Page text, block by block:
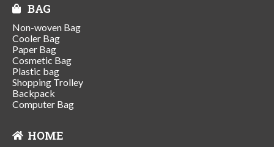
BAG
Non-woven Bag
Cooler Bag
Paper Bag
Cosmetic Bag
Plastic bag
Shopping Trolley
Backpack
Computer Bag
HOME